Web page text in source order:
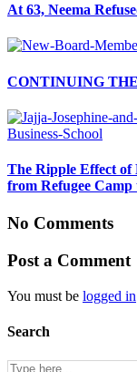
At 63, Neema
CONTINUING
The Ripple Effect of
from Refugee
No Comments
Post a Comment
You must be logged in
Search